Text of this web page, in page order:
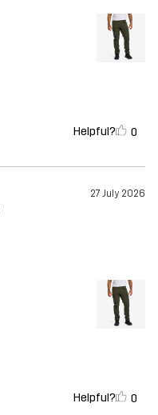
Helpful? 0
27 July 2026
Helpful? 0